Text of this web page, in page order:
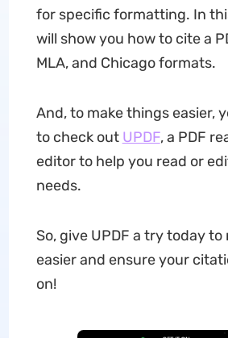
for specific formatting. In
will show you how to cite a
MLA, and Chicago formats.
And, to make things easier,
to check out UPDF, a PDF
editor to help you read or
needs.
So, give UPDF a try today
easier and ensure your
on!